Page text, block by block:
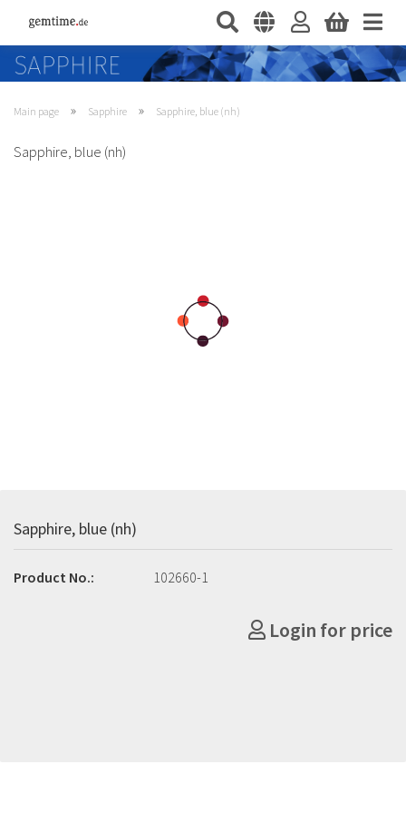
Main page » Sapphire » Sapphire, blue (nh)
Sapphire, blue (nh)
Sapphire, blue (nh)
Product No.: 102660-1
Login for price